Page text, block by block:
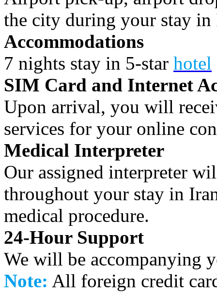
the city during your stay in
Accommodations
7 nights stay in 5-star hotel
SIM Card and Internet
Upon arrival, you will
services for your online
Medical Interpreter
Our assigned interpreter
throughout your stay in
medical procedure.
24-Hour Support
We will be accompanying
Note: All foreign credit